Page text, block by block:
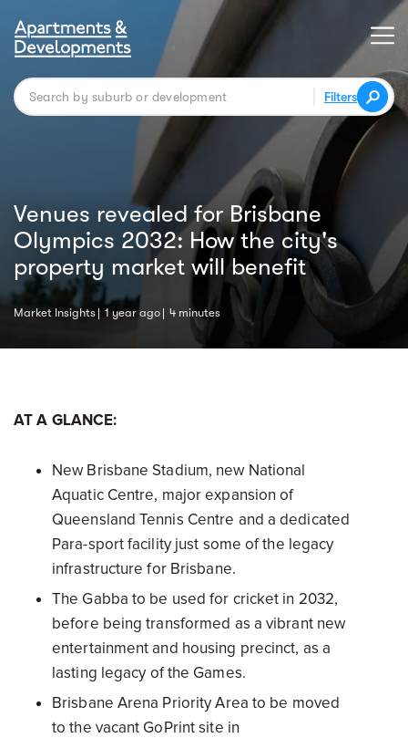
Filters
Venues revealed for Brisbane
Olympics 2032: How the city's
property market will benefit
Market Insights 1 year ago 4 minutes
AT A GLANCE:
New Brisbane Stadium, new National
Aquatic Centre, major expansion of
Queensland Tennis Centre and a dedicated
Para-sport facility just some of the legacy
infrastructure for Brisbane.
The Gabba to be used for cricket in 2032,
before being transformed as a vibrant new
entertainment and housing precinct, as a
lasting legacy of the Games.
Brisbane Arena Priority Area to be moved
to the vacant GoPrint site in